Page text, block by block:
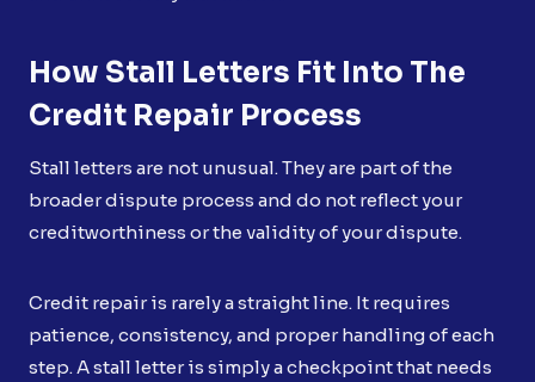
How Stall Letters Fit Into The
Credit Repair Process
Stall letters are not unusual. They are part of the
broader dispute process and do not reflect your
creditworthiness or the validity of your dispute.
Credit repair is rarely a straight line. It requires
patience, consistency, and proper handling of each
step. A stall letter is simply a checkpoint that needs